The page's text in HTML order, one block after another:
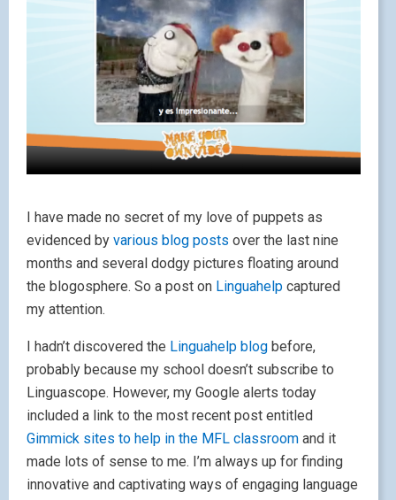
I have made no secret of my love of puppets as
evidenced by various blog posts over the last nine
months and several dodgy pictures floating around
the blogosphere. So a post on Linguahelp captured
my attention.
I hadn’t discovered the Linguahelp blog before,
probably because my school doesn’t subscribe to
Linguascope. However, my Google alerts today
included a link to the most recent post entitled
Gimmick sites to help in the MFL classroom and it
made lots of sense to me. I’m always up for finding
innovative and captivating ways of engaging language